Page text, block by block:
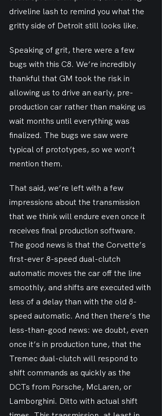
driveline lash to remind you what the
gritty side of Detroit still looks like.
Speaking of grit, there were a few
bugs with this C8. We’re incredibly
thankful that GM took the risk in
allowing us to drive an early, pre-
production car rather than making us
wait months until everything was
finalized. The bugs we saw were
typical of prototypes, so we won’t
mention them.
That said, we’re left with a few
impressions about the transmission
that we think will endure even once it
receives final production software.
The good news is that the Corvette’s
first-ever 8-speed dual-clutch
automatic moves the car off the line
smoothly, and shifts are executed with
less of a delay than with the old 8-
speed automatic. And then there’s the
less-than-good news: we doubt, even
once it’s in production tune, that the
Tremec dual-clutch will respond to
shift commands as quickly as the
DCTs from Porsche, McLaren, or
Lamborghini. Ditto with actual shift